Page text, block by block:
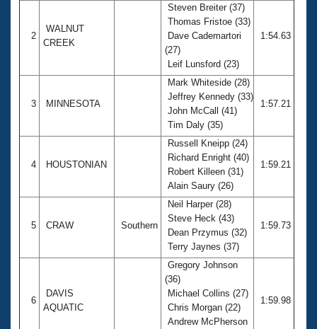
2
WALNUT
CREEK
Steven Breiter (37)
Thomas Fristoe (33)
Dave Cademartori
(27)
Leif Lunsford (23)
1:54.63
3 MINNESOTA
Mark Whiteside (28)
Jeffrey Kennedy (33)
John McCall (41)
Tim Daly (35)
1:57.21
4 HOUSTONIAN
Russell Kneipp (24)
Richard Enright (40)
Robert Killeen (31)
Alain Saury (26)
1:59.21
5 CRAW Southern
Neil Harper (28)
Steve Heck (43)
Dean Przymus (32)
Terry Jaynes (37)
1:59.73
6
DAVIS
AQUATIC
Gregory Johnson
(36)
Michael Collins (27)
Chris Morgan (22)
Andrew McPherson
1:59.98